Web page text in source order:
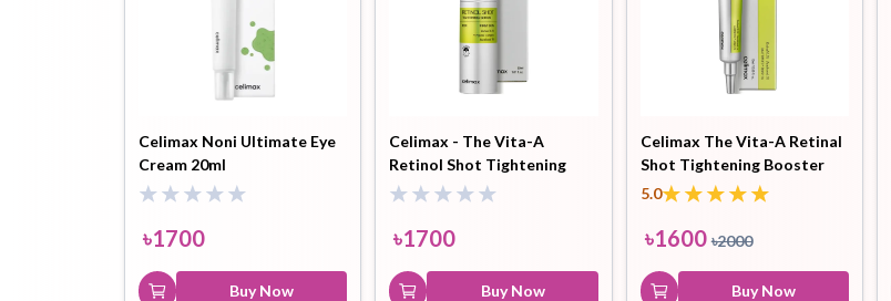
Celimax Noni Ultimate Eye
Cream 20ml
৳1700
Buy Now
Celimax - The Vita-A
Retinol Shot Tightening
Serum 30ml
৳1700
Buy Now
Celimax The Vita-A Retinal
Shot Tightening Booster
15ml
5.0
৳1600 ৳2000
Buy Now